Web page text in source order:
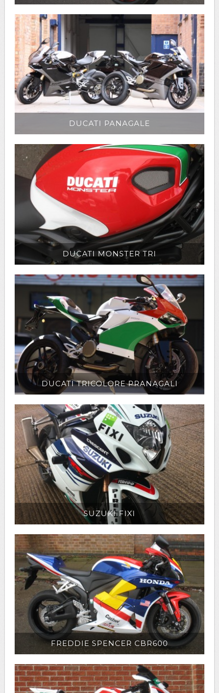
DUCATI PANAGALE
DUCATI MONSTER TRI
DUCATI TRICOLORE PRANAGALI
SUZUKI FIXI
FREDDIE SPENCER CBR600